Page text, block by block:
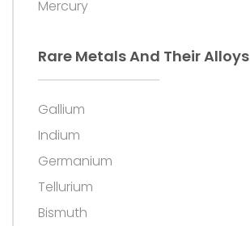
Mercury
Rare Metals And Their Alloys
Gallium
Indium
Germanium
Tellurium
Bismuth